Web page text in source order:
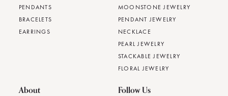
PENDANTS
BRACELETS
EARRINGS
MOONSTONE JEWELRY
PENDANT JEWELRY
NECKLACE
PEARL JEWELRY
STACKABLE JEWELRY
FLORAL JEWELRY
About Follow Us